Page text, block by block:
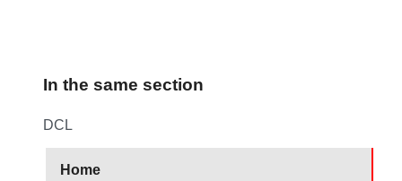
In the same section
DCL
Home